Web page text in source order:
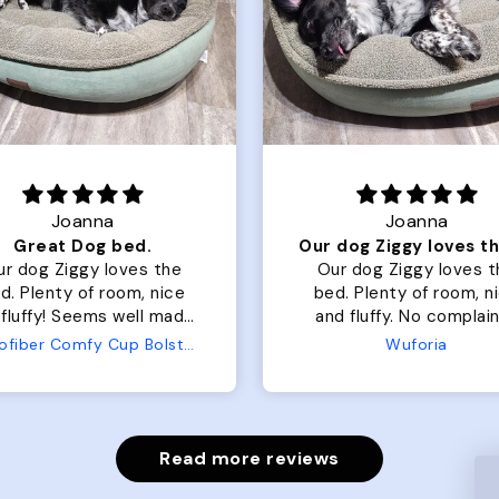
Joanna
dog Ziggy loves the
nice
No complaints
from us or from him!
Wuforia
Rachel L.
Color Block puffer
perfect. communication
great in terms of
My dog is medium but
put it on her.
Wuforia
Read more reviews